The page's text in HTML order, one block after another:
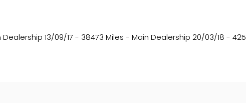
Dealership 13/09/17 - 38473 Miles - Main Dealership 20/03/18 -